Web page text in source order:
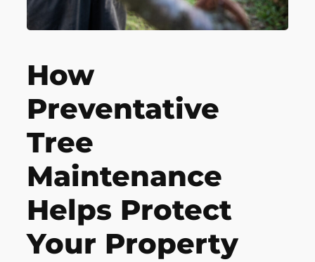
How
Preventative
Tree
Maintenance
Helps Protect
Your Property